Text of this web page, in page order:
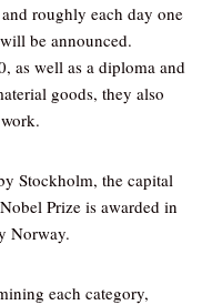
roughly each day one
be announced.
as well as a diploma and
goods, they also
Stockholm, the capital
Prize is awarded in
Norway.
each category,